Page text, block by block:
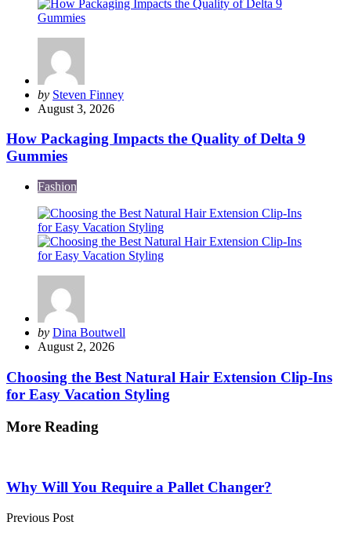
Posted
by
by Steven Finney
August 3, 2026
How Packaging Impacts the Quality of Delta 9
Gummies
Fashion
Posted
by
by Dina Boutwell
August 2, 2026
Choosing the Best Natural Hair Extension Clip-Ins
for Easy Vacation Styling
More Reading
navigation
Why Will You Require a Pallet Changer?
Previous Post